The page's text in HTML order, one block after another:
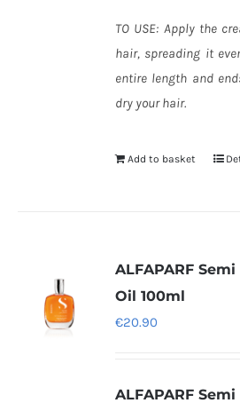
TO USE: Apply the
hair, spreading it
entire length and
dry your hair.
Add to basket
ALFAPARF
Oil 100ml
€20.90
ALFAPARF